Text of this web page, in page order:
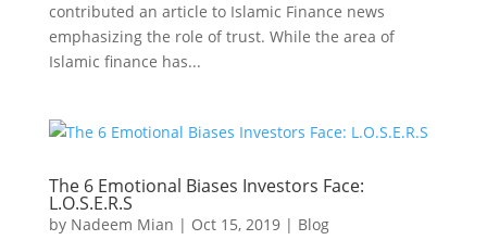
contributed an article to Islamic Finance news
emphasizing the role of trust. While the area of
Islamic finance has...
The 6 Emotional Biases Investors Face:
L.O.S.E.R.S
by Nadeem Mian | Oct 15, 2019| Blog